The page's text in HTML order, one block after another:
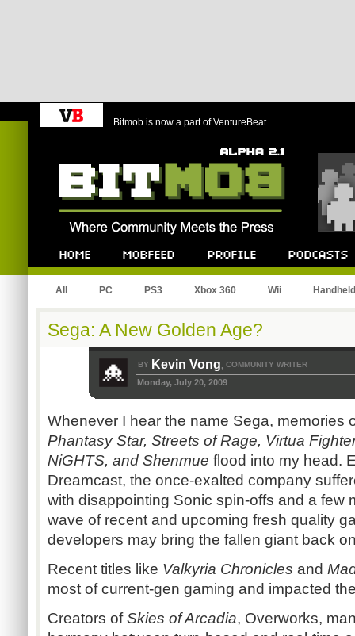
Bitmob is now a part of VentureBeat
All PC PS3 Xbox 360 Wii Handheld
Sega: A New Golden Age?
BY Kevin Vong, COMMUNITY WRITER
Monday, July 20, 2009
Whenever I hear the name Sega, memories
Phantasy Star, Streets of Rage, Virtua
NiGHTS, and Shenmue flood into my head.
Dreamcast, the once-exalted company
with disappointing Sonic spin-offs and a few
wave of recent and upcoming fresh quality
developers may bring the fallen giant back
Recent titles like Valkyria Chronicles and
most of current-gen gaming and impacted
Creators ofSkies of Arcadia, Overworks,